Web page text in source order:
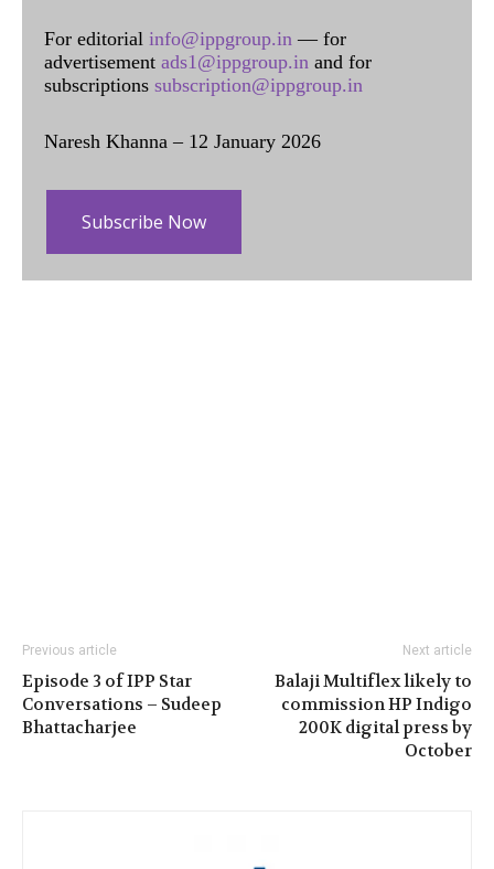
For editorial info@ippgroup.in — for
advertisement ads1@ippgroup.in and for
subscriptions subscription@ippgroup.in
Naresh Khanna – 12 January 2026
Subscribe Now
Previous article
Episode 3 of IPP Star
Conversations – Sudeep
Bhattacharjee
Next article
Balaji Multiflex likely to
commission HP Indigo
200K digital press by
October